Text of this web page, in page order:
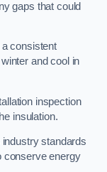
gaps that could
consistent
and cool in
inspection
insulation.
standards
conserve energy